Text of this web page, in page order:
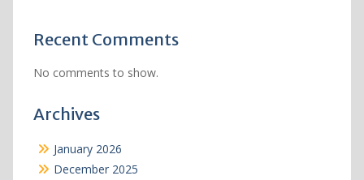
Recent Comments
No comments to show.
Archives
January 2026
December 2025